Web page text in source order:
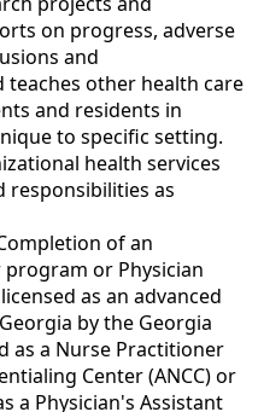
on progress, adverse
and
teaches other health care
and residents in
to specific setting.
health services
responsibilities as
of an
or Physician
as an advanced
by the Georgia
as a Nurse Practitioner
Center (ANCC) or
a Physician's Assistant